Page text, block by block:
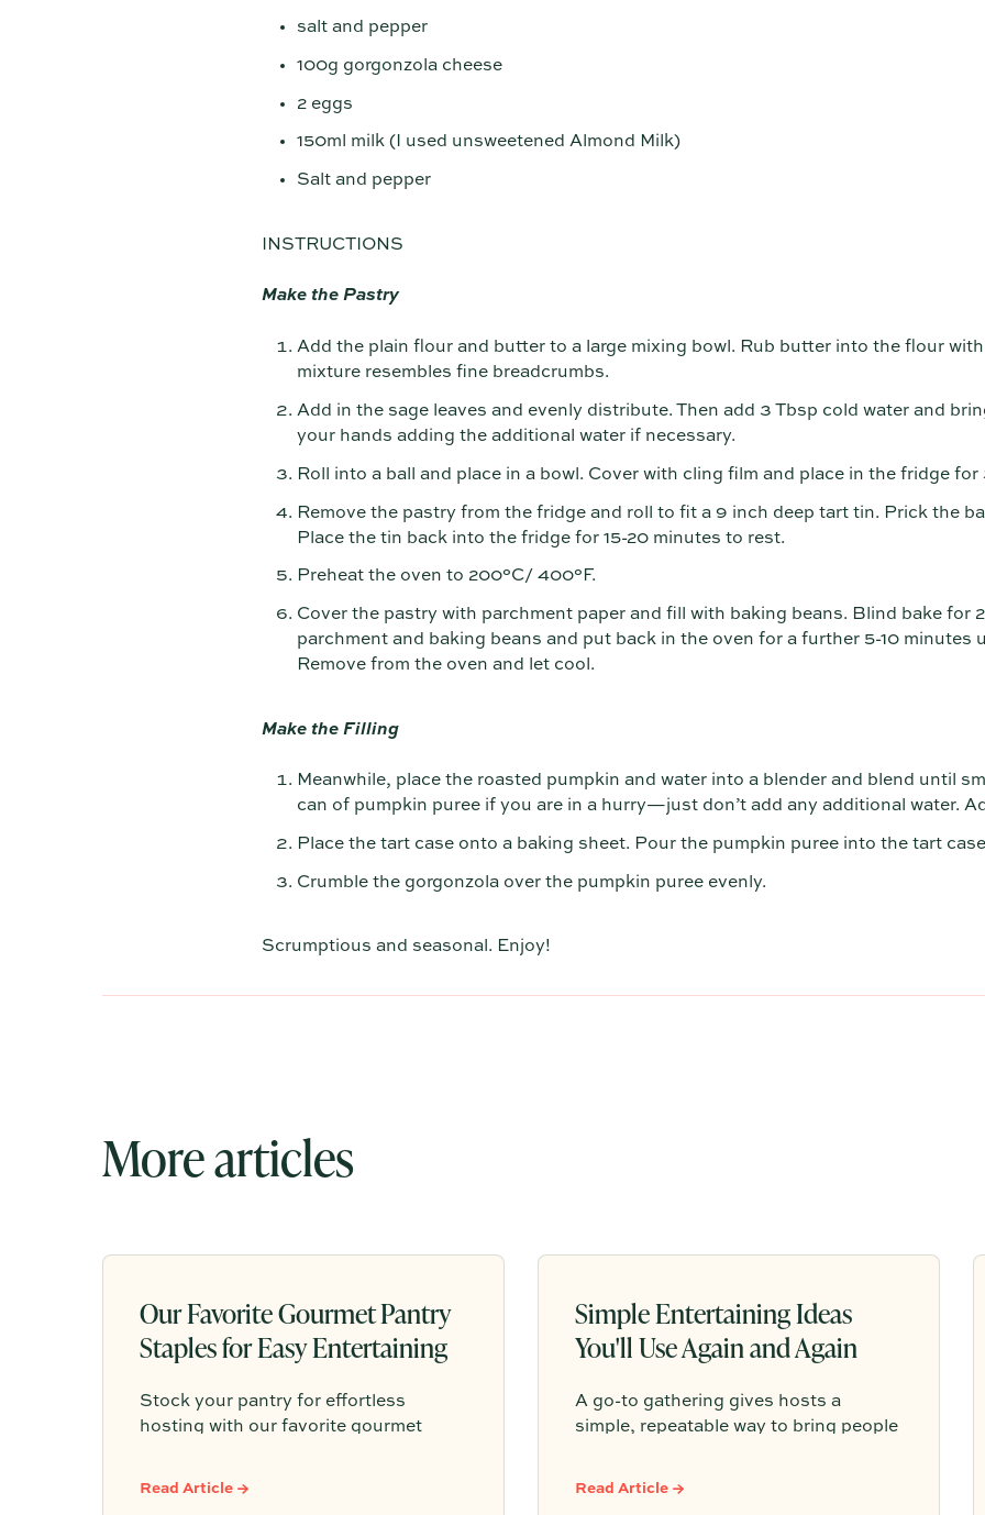
salt and pepper
100g gorgonzola cheese
2 eggs
150ml milk (I used unsweetened Almond Milk)
Salt and pepper
INSTRUCTIONS
Make the Pastry
Add the plain flour and butter to a large mixing bowl. Rub butter into the flour
mixture resembles fine breadcrumbs.
Add in the sage leaves and evenly distribute. Then add 3 Tbsp cold water and
your hands adding the additional water if necessary.
Roll into a ball and place in a bowl. Cover with cling film and place in the fridge
Remove the pastry from the fridge and roll to fit a 9 inch deep tart tin. Prick the
Place the tin back into the fridge for 15-20 minutes to rest.
Preheat the oven to 200°C/ 400°F.
Cover the pastry with parchment paper and fill with baking beans. Blind bake for
parchment and baking beans and put back in the oven for a further 5-10 minutes
Remove from the oven and let cool.
Make the Filling
Meanwhile, place the roasted pumpkin and water into a blender and blend until
can of pumpkin puree if you are in a hurry—just don’t add any additional water.
Place the tart case onto a baking sheet. Pour the pumpkin puree into the tart
Crumble the gorgonzola over the pumpkin puree evenly.
Scrumptious and seasonal. Enjoy!
More articles
Our Favorite Gourmet Pantry
Staples for Easy Entertaining
Stock your pantry for effortless
hosting with our favorite gourmet
crisp to conservas, crackers, finishing
Read Article →
Simple Entertaining Ideas
You'll Use Again and Again
A go-to gathering gives hosts a
simple, repeatable way to bring people
scratch every time. From pasta nights
Read Article →